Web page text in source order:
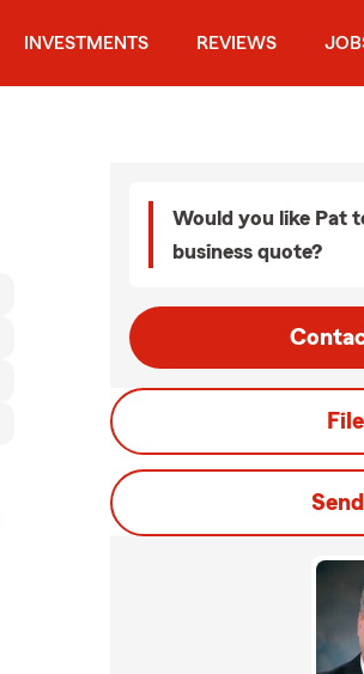
INVESTMENTS REVIEWS
Would you like Pat
business quote?